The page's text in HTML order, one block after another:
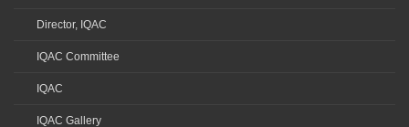
Director, IQAC
IQAC Committee
IQAC
IQAC Gallery